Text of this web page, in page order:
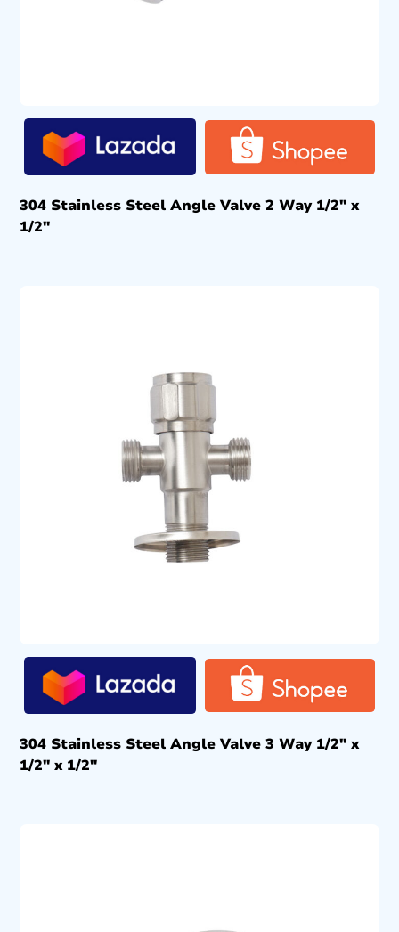
304 Stainless Steel Angle Valve 2 Way 1/2″ x
1/2″
304 Stainless Steel Angle Valve 3 Way 1/2″ x
1/2″ x 1/2″